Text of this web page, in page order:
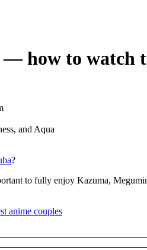
how to watch
?
to fully enjoy Kazuma,